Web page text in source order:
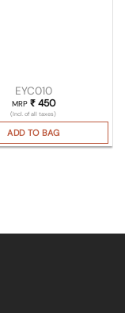
EYC010
MRP ₹450
(Incl. of all taxes)
ADD TO BAG